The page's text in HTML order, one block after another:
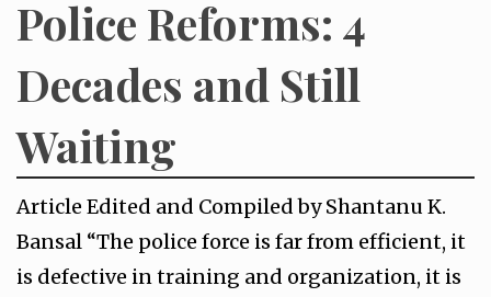
Police Reforms: 4
Decades and Still
Waiting
Article Edited and Compiled by Shantanu K.
Bansal “The police force is far from efficient, it
is defective in training and organization, it is